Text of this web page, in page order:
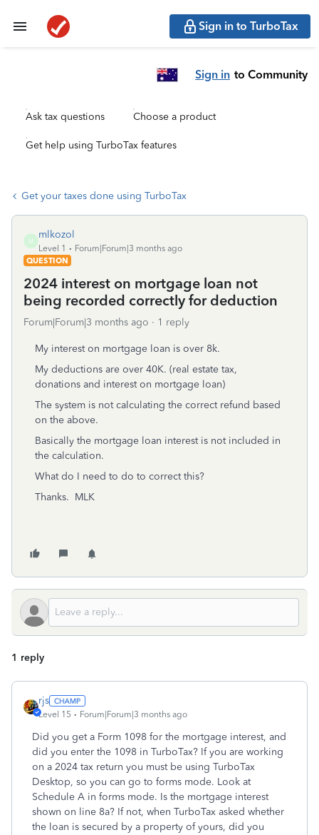
Sign in to TurboTax
Sign in to Community
Ask tax questions Choose a product
Get help using TurboTax features
Get your taxes done using TurboTax
M
mlkozol
Level 1
Forum|Forum|3 months ago
QUESTION
2024 interest on mortgage loan not
being recorded correctly for deduction
Forum|Forum|3 months ago 1 reply
My interest on mortgage loan is over 8k.
My deductions are over 40K. (real estate tax,
donations and interest on mortgage loan)
The system is not calculating the correct refund based
on the above.
Basically the mortgage loan interest is not included in
the calculation.
What do I need to do to correct this?
Thanks. MLK
1 reply
rjs
Level 15 Forum|Forum|3 months ago
Did you get a Form 1098 for the mortgage interest, and
did you enter the 1098 in TurboTax? If you are working
on a 2024 tax return you must be using TurboTax
Desktop, so you can go to forms mode. Look at
Schedule A in forms mode. Is the mortgage interest
shown on line 8a? If not, when TurboTax asked whether
the loan is secured by a property of yours, did you